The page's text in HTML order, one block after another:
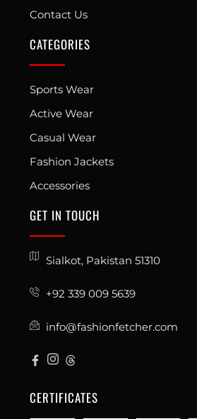
Contact Us
CATEGORIES
Sports Wear
Active Wear
Casual Wear
Fashion Jackets
Accessories
GET IN TOUCH
Sialkot, Pakistan 51310
+92 339 009 5639
info@fashionfetcher.com
CERTIFICATES